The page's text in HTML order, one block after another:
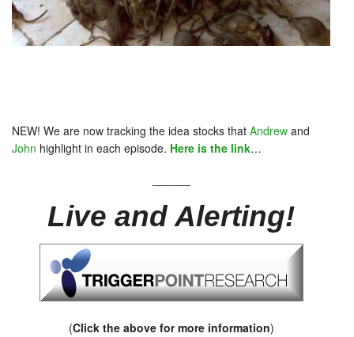
NEW! We are now tracking the idea stocks that Andrew and
John highlight in each episode. Here is the link…
Live and Alerting!
(Click the above for more information)